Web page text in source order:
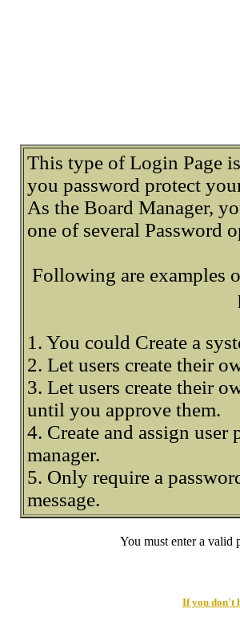
This type of Login Page
you password protect
As the Board Manager,
one of several Password
Following are examples
1. You could Create a
2. Let users create their
3. Let users create their
until you approve them.
4. Create and assign user
manager.
5. Only require a
message.
You must enter a valid
If you don't